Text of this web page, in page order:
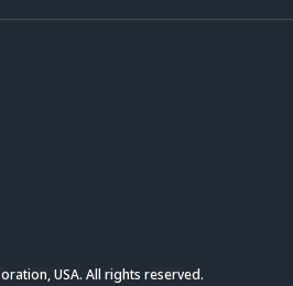
USA. All rights reserved.